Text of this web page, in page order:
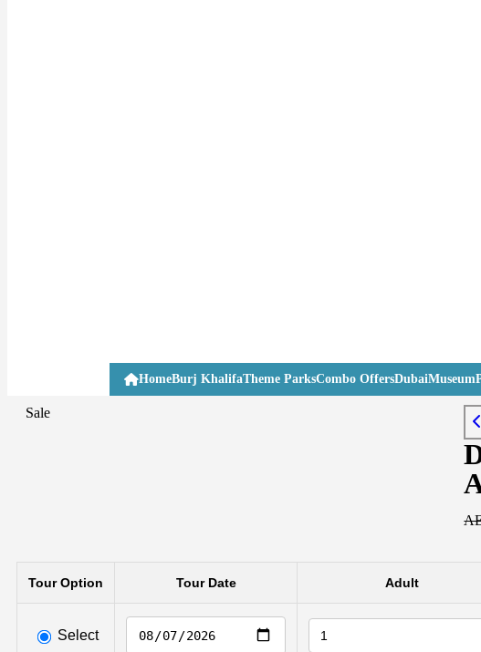
HomeBurj KhalifaTheme ParksCombo OffersDubaiMuseum
Sale
Tour Option Tour Date Adult
Select